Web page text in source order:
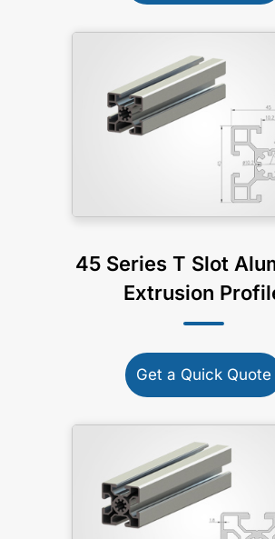
45 Series T Slot
Extrusion
Get a Quick Quote